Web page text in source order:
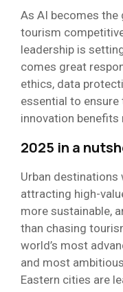
As AI becomes
tourism
leadership is
comes great
ethics, data
essential to
innovation benefits
2025 in a
Urban
attracting high-
more sustainable,
than chasing
world’s most
and most
Eastern cities are